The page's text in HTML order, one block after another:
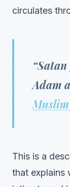
circulates
Adam
Muslim
This is a
that explains